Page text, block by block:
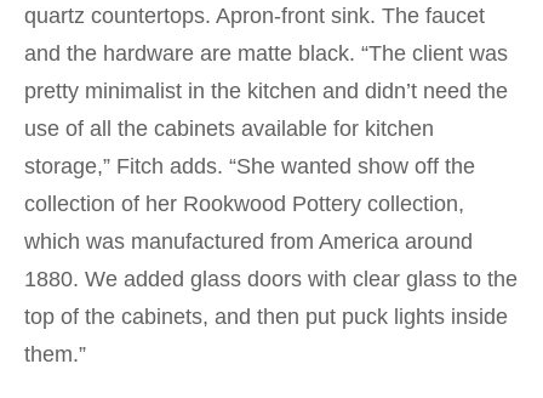
quartz countertops. Apron-front sink. The faucet
and the hardware are matte black. “The client was
pretty minimalist in the kitchen and didn’t need the
use of all the cabinets available for kitchen
storage,” Fitch adds. “She wanted show off the
collection of her Rookwood Pottery collection,
which was manufactured from America around
1880. We added glass doors with clear glass to the
top of the cabinets, and then put puck lights inside
them.”